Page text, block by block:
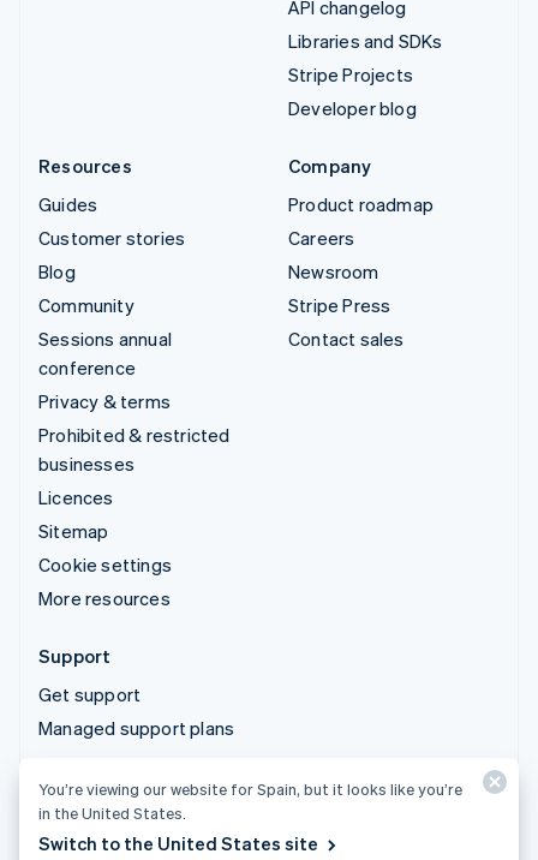
API changelog
Libraries and SDKs
Stripe Projects
Developer blog
Resources
Guides
Customer stories
Blog
Community
Sessions annual
conference
Privacy & terms
Prohibited & restricted
businesses
Licences
Sitemap
Cookie settings
More resources
Company
Product roadmap
Careers
Newsroom
Stripe Press
Contact sales
Support
Get support
Managed support plans
© 2026 Stripe, LLC
You’re viewing our website for Spain, but it looks like you’re
in the United States.
Switch to the United States site